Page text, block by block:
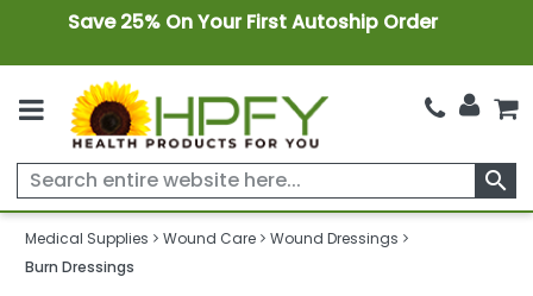
Save 25% On Your First Autoship Order
search
Medical Supplies Wound Care
Wound Dressings
Burn Dressings